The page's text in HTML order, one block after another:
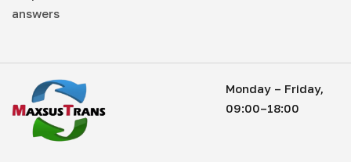
answers
Monday – Friday,
09:00–18:00